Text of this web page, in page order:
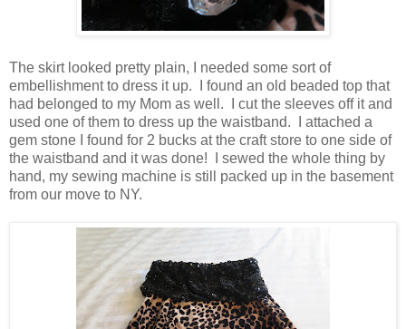
The skirt looked pretty plain, I needed some sort of
embellishment to dress it up. I found an old beaded top that
had belonged to my Mom as well. I cut the sleeves off it and
used one of them to dress up the waistband. I attached a
gem stone I found for 2 bucks at the craft store to one side of
the waistband and it was done! I sewed the whole thing by
hand, my sewing machine is still packed up in the basement
from our move to NY.